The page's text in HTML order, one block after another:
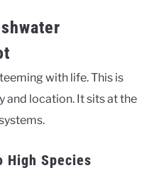
with life. This is
and location. It sits at the
High Species